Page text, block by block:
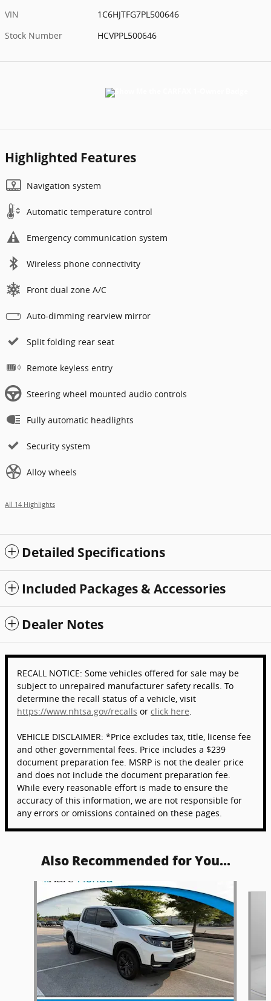
VIN
1C6HJTFG7PL500646
Stock Number
HCVPPL500646
Highlighted Features
Navigation system
Automatic temperature control
Emergency communication system
Wireless phone connectivity
Front dual zone A/C
Auto-dimming rearview mirror
Split folding rear seat
Remote keyless entry
Steering wheel mounted audio controls
Fully automatic headlights
Security system
Alloy wheels
All 14 Highlights
Detailed Specifications
Included Packages & Accessories
Dealer Notes
RECALL NOTICE: Some vehicles offered for sale may be
subject to unrepaired manufacturer safety recalls. To
determine the recall status of a vehicle, visit
https://www.nhtsa.gov/recalls or click here.
VEHICLE DISCLAIMER: *Price excludes tax, title, license fee
and other governmental fees. Price includes a $239
document preparation fee. MSRP is not the dealer price
and does not include the document preparation fee.
While every reasonable effort is made to ensure the
accuracy of this information, we are not responsible for
any errors or omissions contained on these pages.
Also Recommended for You...